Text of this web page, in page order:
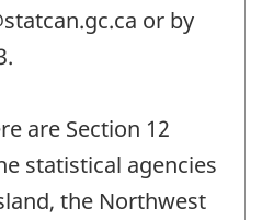
or by
are Section 12
statistical agencies
the Northwest